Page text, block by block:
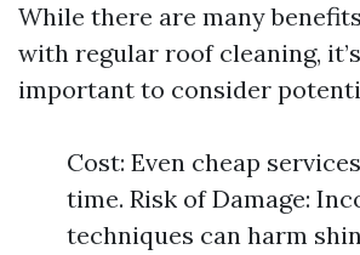
While there are many
with regular roof cleaning,
important to consider
Cost: Even cheap
time. Risk of Damage:
techniques can harm